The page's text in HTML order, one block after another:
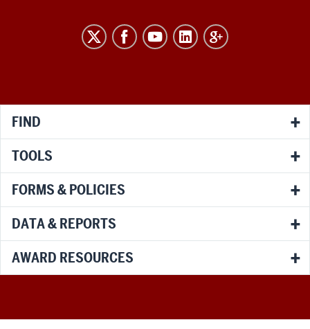
RESEARCH
FIND
TOOLS
FORMS & POLICIES
DATA & REPORTS
AWARD RESOURCES